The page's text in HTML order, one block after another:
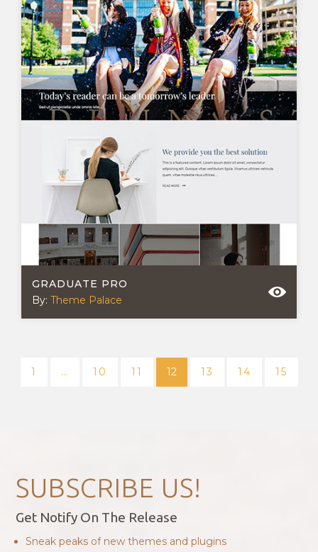
GRADUATE PRO
By: Theme Palace
NAVIGATION
1 … 10 11 12 13 14 15
SUBSCRIBE US!
Get Notify On The Release
Sneak peaks of new themes and plugins